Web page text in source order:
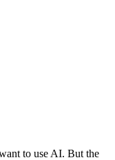
to use AI. But the